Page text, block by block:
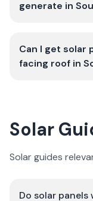
generate in
Can I get solar
facing roof in
Solar
Solar guides
Do solar